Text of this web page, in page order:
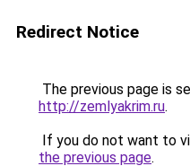
Redirect Notice
The previous page is
http://zemlyakrim.ru.
If you do not want to
the previous page.